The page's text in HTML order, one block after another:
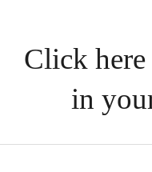
Click
in